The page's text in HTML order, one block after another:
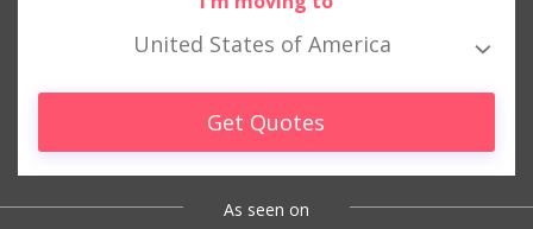
United States of America
Get Quotes
As seen on